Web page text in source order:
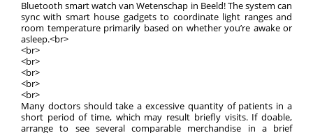
Bluetooth smart watch van Wetenschap in Beeld! The system can
sync with smart house gadgets to coordinate light ranges and
room temperature primarily based on whether you’re awake or
asleep.<br>
<br>
<br>
<br>
<br>
<br>
Many doctors should take a excessive quantity of patients in a
short period of time, which may result briefly visits. If doable,
arrange to see several comparable merchandise in a brief